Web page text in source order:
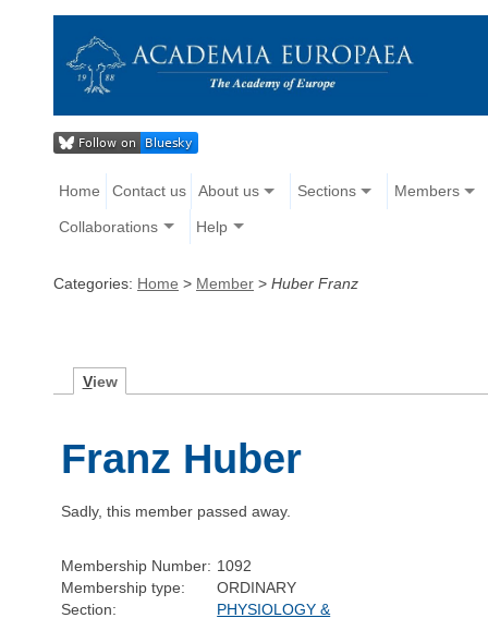
Home Contact us About us Sections Members
Collaborations Help
Categories: Home > Member > Huber Franz
View
Franz Huber
Sadly, this member passed away.
Membership Number: 1092
Membership type:
ORDINARY
Section:
PHYSIOLOGY &